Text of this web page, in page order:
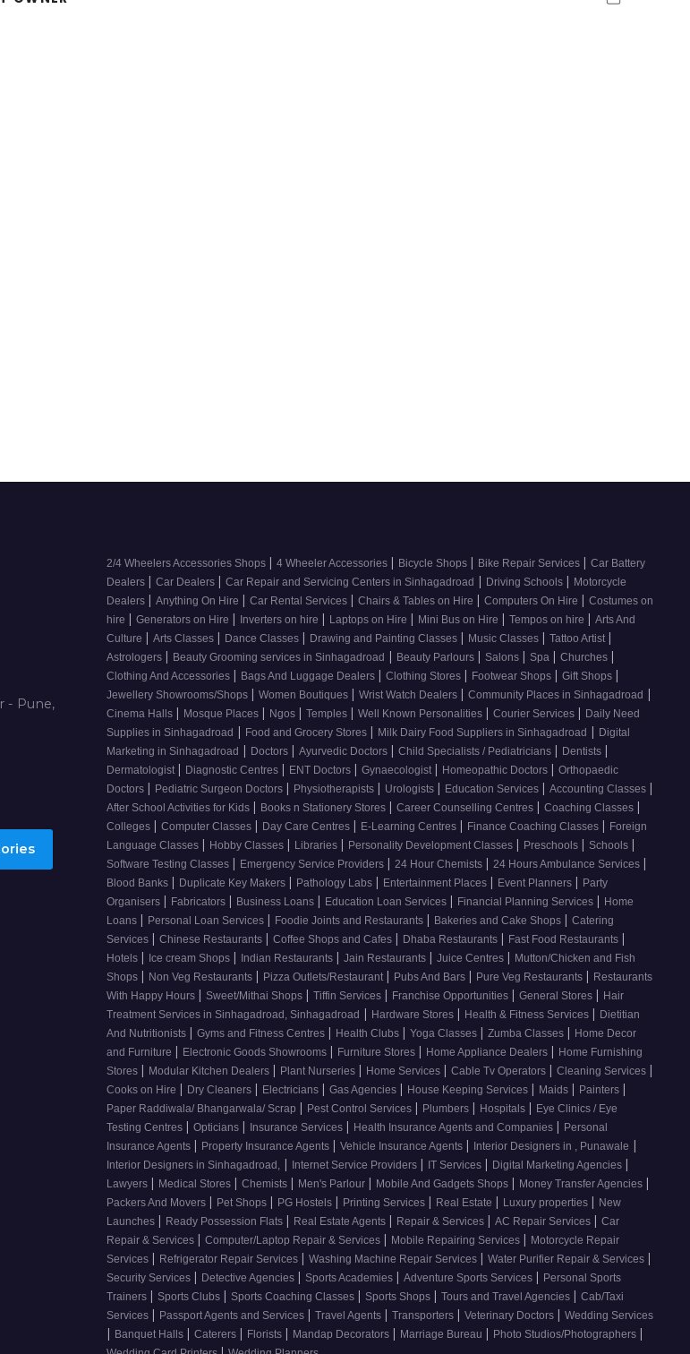
- Pune,
2/4 Wheelers Accessories Shops | 4 Wheeler Accessories | Bicycle Shops | Bike Repair Services | Car Battery
Dealers | Car Dealers | Car Repair and Servicing Centers in Sinhagadroad | Driving Schools | Motorcycle
Dealers | Anything On Hire | Car Rental Services | Chairs & Tables on Hire | Computers On Hire | Costumes on
hire | Generators on Hire | Inverters on hire | Laptops on Hire | Mini Bus on Hire | Tempos on hire | Arts And
Culture | Arts Classes | Dance Classes | Drawing and Painting Classes | Music Classes | Tattoo Artist |
Astrologers | Beauty Grooming services in Sinhagadroad | Beauty Parlours | Salons | Spa | Churches |
Clothing And Accessories | Bags And Luggage Dealers | Clothing Stores | Footwear Shops | Gift Shops |
Jewellery Showrooms/Shops | Women Boutiques | Wrist Watch Dealers | Community Places in Sinhagadroad |
Cinema Halls | Mosque Places | Ngos | Temples | Well Known Personalities | Courier Services | Daily Need
Supplies in Sinhagadroad | Food and Grocery Stores | Milk Dairy Food Suppliers in Sinhagadroad | Digital
Marketing in Sinhagadroad | Doctors | Ayurvedic Doctors | Child Specialists / Pediatricians | Dentists |
Dermatologist | Diagnostic Centres | ENT Doctors | Gynaecologist | Homeopathic Doctors | Orthopaedic
Doctors | Pediatric Surgeon Doctors | Physiotherapists | Urologists | Education Services | Accounting Classes |
After School Activities for Kids | Books n Stationery Stores | Career Counselling Centres | Coaching Classes |
Colleges | Computer Classes | Day Care Centres | E-Learning Centres | Finance Coaching Classes | Foreign
Language Classes | Hobby Classes | Libraries | Personality Development Classes | Preschools | Schools |
Software Testing Classes | Emergency Service Providers | 24 Hour Chemists | 24 Hours Ambulance Services |
Blood Banks | Duplicate Key Makers | Pathology Labs | Entertainment Places | Event Planners | Party
Organisers | Fabricators | Business Loans | Education Loan Services | Financial Planning Services | Home
Loans | Personal Loan Services | Foodie Joints and Restaurants | Bakeries and Cake Shops | Catering
Services | Chinese Restaurants | Coffee Shops and Cafes | Dhaba Restaurants | Fast Food Restaurants |
Hotels | Ice cream Shops | Indian Restaurants | Jain Restaurants | Juice Centres | Mutton/Chicken and Fish
Shops | Non Veg Restaurants | Pizza Outlets/Restaurant | Pubs And Bars | Pure Veg Restaurants | Restaurants
With Happy Hours | Sweet/Mithai Shops | Tiffin Services | Franchise Opportunities | General Stores | Hair
Treatment Services in Sinhagadroad, Sinhagadroad | Hardware Stores | Health & Fitness Services | Dietitian
And Nutritionists | Gyms and Fitness Centres | Health Clubs | Yoga Classes | Zumba Classes | Home Decor
and Furniture | Electronic Goods Showrooms | Furniture Stores | Home Appliance Dealers | Home Furnishing
Stores | Modular Kitchen Dealers | Plant Nurseries | Home Services | Cable Tv Operators | Cleaning Services |
Cooks on Hire | Dry Cleaners | Electricians | Gas Agencies | House Keeping Services | Maids | Painters |
Paper Raddiwala/ Bhangarwala/ Scrap | Pest Control Services | Plumbers | Hospitals | Eye Clinics / Eye
Testing Centres | Opticians | Insurance Services | Health Insurance Agents and Companies | Personal
Insurance Agents | Property Insurance Agents | Vehicle Insurance Agents | Interior Designers in , Punawale |
Interior Designers in Sinhagadroad, | Internet Service Providers | IT Services | Digital Marketing Agencies |
Lawyers | Medical Stores | Chemists | Men's Parlour | Mobile And Gadgets Shops | Money Transfer Agencies |
Packers And Movers | Pet Shops | PG Hostels | Printing Services | Real Estate | Luxury properties | New
Launches | Ready Possession Flats | Real Estate Agents | Repair & Services | AC Repair Services | Car
Repair & Services | Computer/Laptop Repair & Services | Mobile Repairing Services | Motorcycle Repair
Services | Refrigerator Repair Services | Washing Machine Repair Services | Water Purifier Repair & Services |
Security Services | Detective Agencies | Sports Academies | Adventure Sports Services | Personal Sports
Trainers | Sports Clubs | Sports Coaching Classes | Sports Shops | Tours and Travel Agencies | Cab/Taxi
Services | Passport Agents and Services | Travel Agents | Transporters | Veterinary Doctors | Wedding Services
| Banquet Halls | Caterers | Florists | Mandap Decorators | Marriage Bureau | Photo Studios/Photographers |